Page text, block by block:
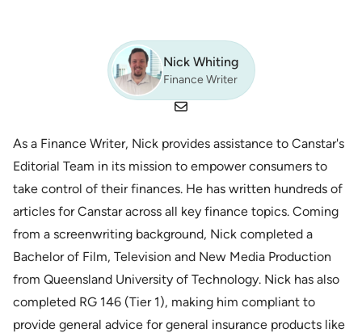
Nick Whiting
Finance Writer
As a Finance Writer, Nick provides assistance to Canstar's
Editorial Team in its mission to empower consumers to
take control of their finances. He has written hundreds of
articles for Canstar across all key finance topics. Coming
from a screenwriting background, Nick completed a
Bachelor of Film, Television and New Media Production
from Queensland University of Technology. Nick has also
completed RG 146 (Tier 1), making him compliant to
provide general advice for general insurance products like